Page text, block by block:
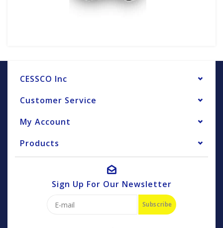
CESSCO Inc
Customer Service
My Account
Products
Sign Up For Our Newsletter
Subscribe